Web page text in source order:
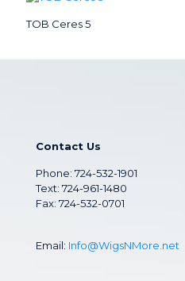
TOB Ceres 5
Contact Us
Phone: 724-532-1901
Text: 724-961-1480
Fax: 724-532-0701
Email: Info@WigsNMore.net